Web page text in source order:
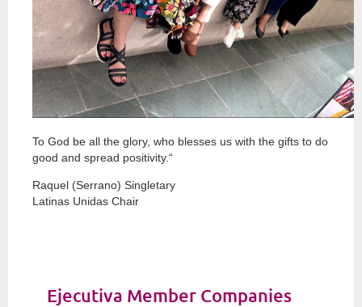
To God be all the glory, who blesses us with the gifts to do
good and spread positivity.“
Raquel (Serrano) Singletary
Latinas Unidas Chair
Ejecutiva Member Companies